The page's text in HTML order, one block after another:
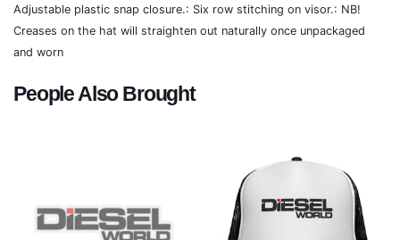
Adjustable plastic snap closure.: Six row stitching on visor.: NB!
Creases on the hat will straighten out naturally once unpackaged
and worn
People Also Brought